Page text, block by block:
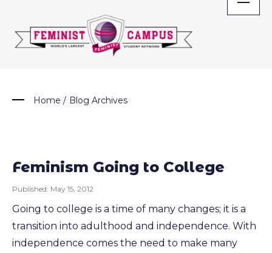
content
Home / Blog Archives
Feminism Going to College
Published: May 15, 2012
Going to college is a time of many changes; it is a
transition into adulthood and independence. With
independence comes the need to make many